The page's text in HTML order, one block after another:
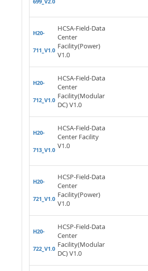
H20-
711_V1.0
HCSA-Field-Data
Center
Facility(Power)
V1.0
H20-
712_V1.0
HCSA-Field-Data
Center
Facility(Modular
DC) V1.0
H20-
713_V1.0
HCSA-Field-Data
Center Facility
V1.0
H20-
721_V1.0
HCSP-Field-Data
Center
Facility(Power)
V1.0
H20-
722_V1.0
HCSP-Field-Data
Center
Facility(Modular
DC) V1.0